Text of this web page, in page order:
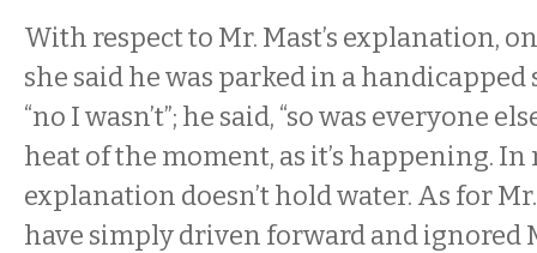
With respect to Mr. Mast’s explanation,
she said he was parked in a handicapped
“no I wasn’t”; he said, “so was everyone
heat of the moment, as it’s happening.
explanation doesn’t hold water. As for
have simply driven forward and ignored